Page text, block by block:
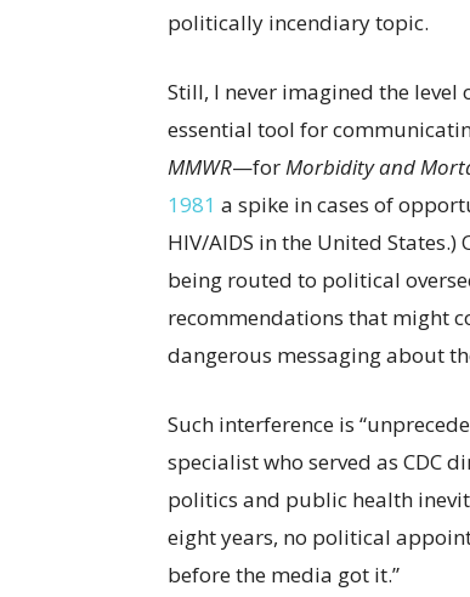
politically incendiary topic.
Still, I never imagined the level
essential tool for
MMWR—forMorbidity and
1981 a spike in cases of
HIV/AIDS in the United States.)
being routed to political
recommendations that might
dangerous messaging about
Such interference is
specialist who served as CDC
politics and public health
eight years, no political
before the media got it.”